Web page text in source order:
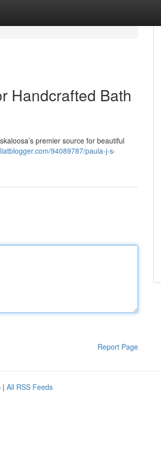
Handcrafted Bath
premier source for beautiful
94089787/paula-j-s-
Report Page
| All RSS Feeds